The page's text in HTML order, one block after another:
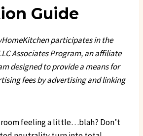
Guide
participates in the
Associates Program, an affiliate
designed to provide a means for
fees by advertising and linking
room feeling a little…blah? Don’t